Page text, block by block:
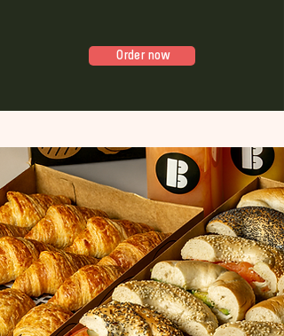
Order now